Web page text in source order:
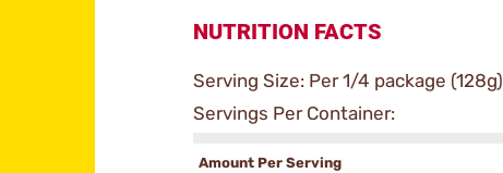
NUTRITION FACTS
Serving Size: Per 1/4 package (128g)
Servings Per Container:
Amount Per Serving